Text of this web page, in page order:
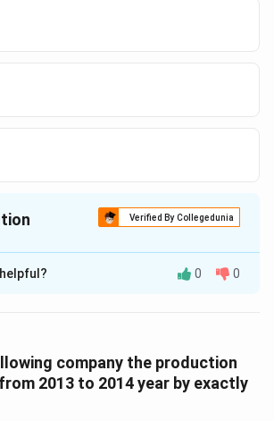
Verified By Collegedunia
isD
Download Solution in PDF
0 0
company the production
2013 to 2014 year by exactly